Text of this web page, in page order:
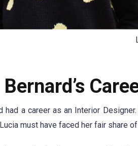
had a career as an Interior
must have faced her fair share